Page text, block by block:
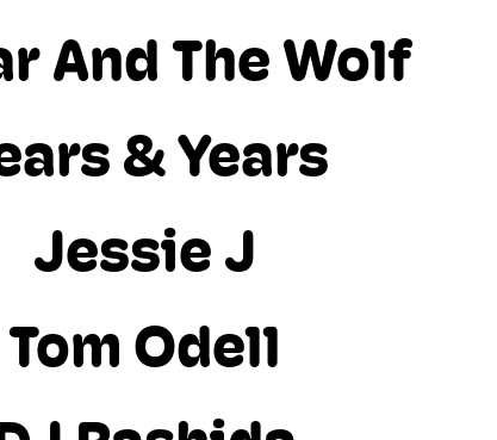
And The Wolf
& Years
Jessie J
Tom Odell